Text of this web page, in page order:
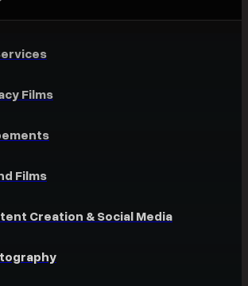
Films
Films
Creation & Social Media